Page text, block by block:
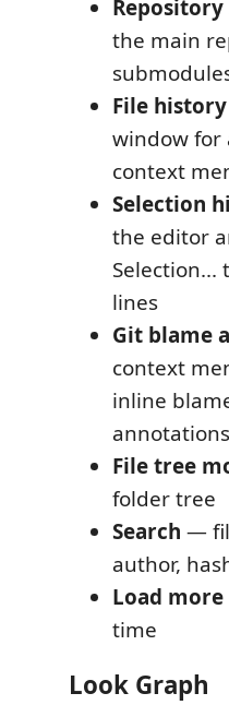
Repository
the main
File history
window for
context
Selection
the editor
lines
Git blame
context
inline
File tree
folder tree
Search —
author,
Load more
time
Look Graph